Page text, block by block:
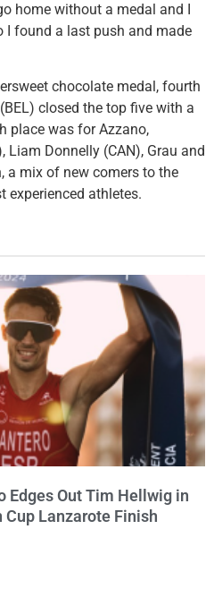
home without a medal and I
I found a last push and made
chocolate medal, fourth
closed the top five with a
place was for Azzano,
Liam Donnelly (CAN), Grau and
a mix of new comers to the
experienced athletes.
Edges Out Tim Hellwig in
Lanzarote Finish